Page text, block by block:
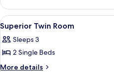
King
Room
View
all
photos
for
Superior
7
Superior Twin Room
Sleeps 3
2 Single Beds
More details
More